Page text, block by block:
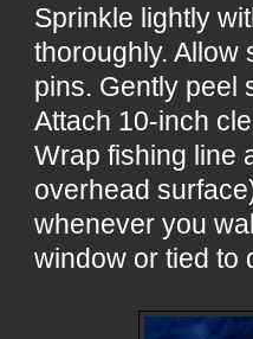
Sprinkle lightly
thoroughly. Allow
pins. Gently peel
Attach 10-inch
Wrap fishing line
overhead
whenever you
window or tied to